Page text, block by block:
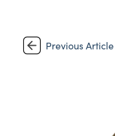
Previous Article